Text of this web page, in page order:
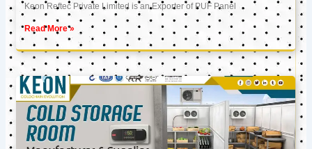
Keon Reftec Private Limited is an Exporter of PUF Panel
Read More »